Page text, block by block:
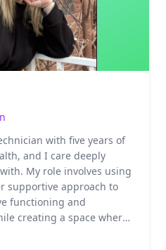
with five years of
and I care deeply
My role involves using
supportive approach to
functioning and
creating a space where
and supported. I truly